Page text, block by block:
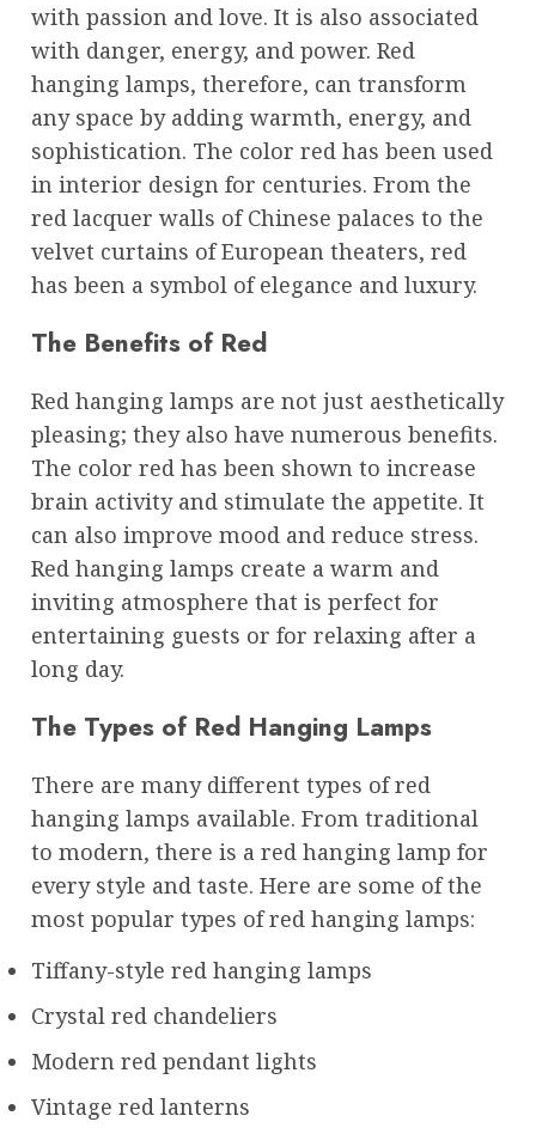
with passion and love. It is also associated
with danger, energy, and power. Red
hanging lamps, therefore, can transform
any space by adding warmth, energy, and
sophistication. The color red has been used
in interior design for centuries. From the
red lacquer walls of Chinese palaces to the
velvet curtains of European theaters, red
has been a symbol of elegance and luxury.
The Benefits of Red
Red hanging lamps are not just aesthetically
pleasing; they also have numerous benefits.
The color red has been shown to increase
brain activity and stimulate the appetite. It
can also improve mood and reduce stress.
Red hanging lamps create a warm and
inviting atmosphere that is perfect for
entertaining guests or for relaxing after a
long day.
The Types of Red Hanging Lamps
There are many different types of red
hanging lamps available. From traditional
to modern, there is a red hanging lamp for
every style and taste. Here are some of the
most popular types of red hanging lamps:
Tiffany-style red hanging lamps
Crystal red chandeliers
Modern red pendant lights
Vintage red lanterns